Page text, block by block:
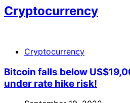
Cryptocurrency
Cryptocurrency
Bitcoin falls below
under rate hike risk!